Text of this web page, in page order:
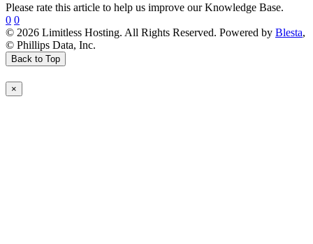
Please rate this article to help us improve our Knowledge Base.
0 0
© 2026 Limitless Hosting. All Rights Reserved. Powered by Blesta,
© Phillips Data, Inc.
Back to Top
×